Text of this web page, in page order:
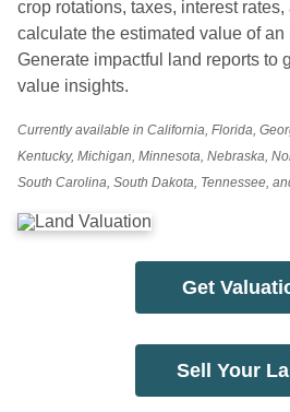
crop rotations, taxes, interest
calculate the estimated value of
Generate impactful land reports to
value insights.
Currently available in California, Florida,
Kentucky, Michigan, Minnesota, Nebraska,
South Carolina, South Dakota, Tennessee,
Get
Sell Your